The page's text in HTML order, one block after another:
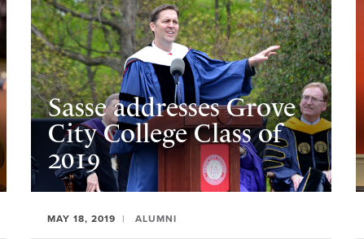
Sasse addresses Grove
City College Class of
2019
MAY 18, 2019 ALUMNI